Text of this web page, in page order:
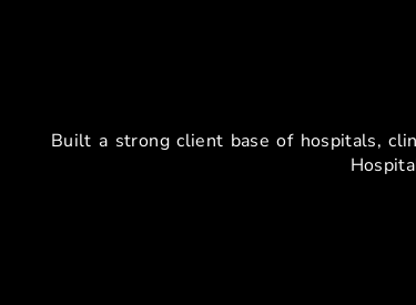
Built a strong client base of hospitals,